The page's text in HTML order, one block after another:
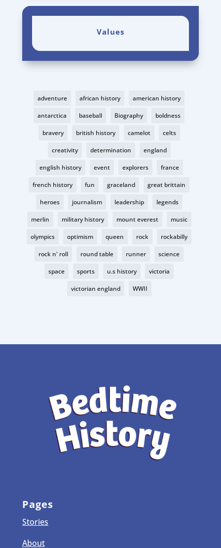
Values
adventure african history american history
antarctica baseball Biography boldness
bravery british history camelot celts
creativity determination england
english history event explorers france
french history fun graceland great brittain
heroes journalism leadership legends
merlin military history mount everest music
olympics optimism queen rock rockabilly
rock n' roll round table runner science
space sports u.s history victoria
victorian england WWII
Pages
Stories
About